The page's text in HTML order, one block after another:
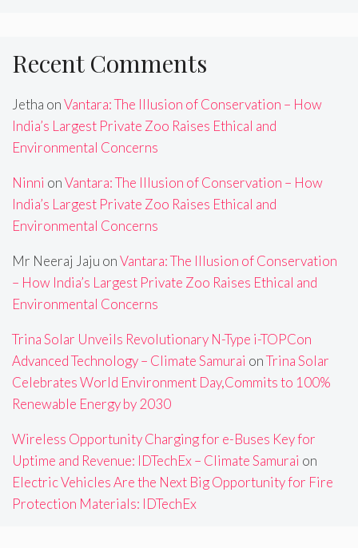
Recent Comments
Jetha onVantara: The Illusion of Conservation – How
India’s Largest Private Zoo Raises Ethical and
Environmental Concerns
Ninni onVantara: The Illusion of Conservation – How
India’s Largest Private Zoo Raises Ethical and
Environmental Concerns
Mr Neeraj Jaju onVantara: The Illusion of Conservation
– How India’s Largest Private Zoo Raises Ethical and
Environmental Concerns
Trina Solar Unveils Revolutionary N-Type i-TOPCon
Advanced Technology – Climate Samurai onTrina Solar
Celebrates World Environment Day,Commits to 100%
Renewable Energy by 2030
Wireless Opportunity Charging for e-Buses Key for
Uptime and Revenue: IDTechEx – Climate Samurai on
Electric Vehicles Are the Next Big Opportunity for Fire
Protection Materials: IDTechEx